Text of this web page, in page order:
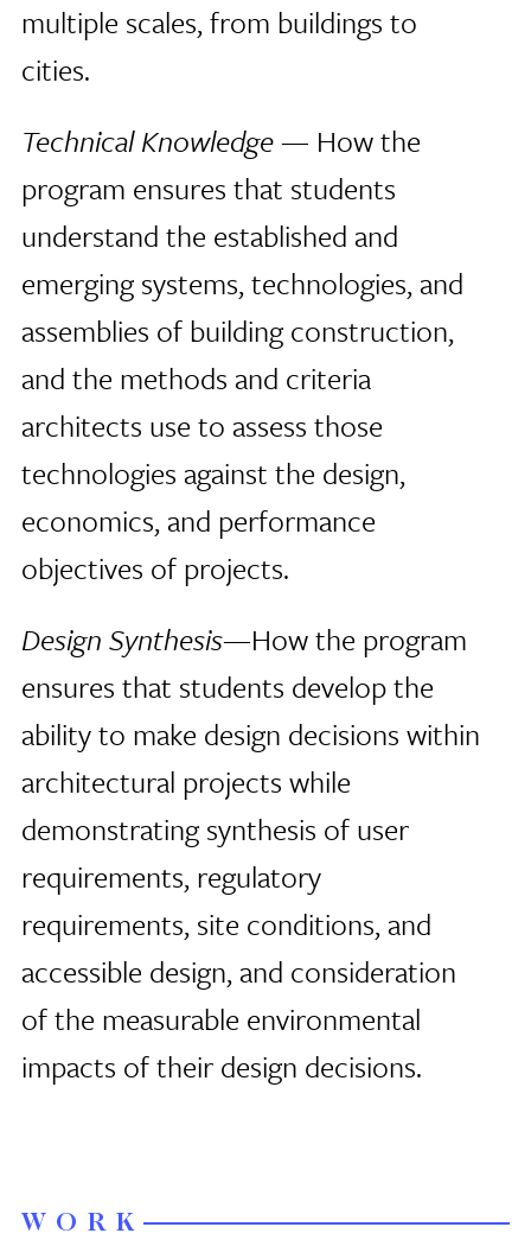
multiple scales, from buildings to
cities.
Technical Knowledge— How the
program ensures that students
understand the established and
emerging systems, technologies, and
assemblies of building construction,
and the methods and criteria
architects use to assess those
technologies against the design,
economics, and performance
objectives of projects.
Design Synthesis—How the program
ensures that students develop the
ability to make design decisions within
architectural projects while
demonstrating synthesis of user
requirements, regulatory
requirements, site conditions, and
accessible design, and consideration
of the measurable environmental
impacts of their design decisions.
WORK